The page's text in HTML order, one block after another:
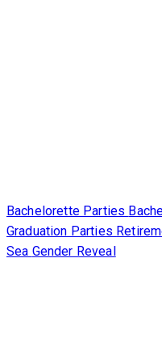
Bachelorette Parties
Graduation Parties
Sea Gender Reveal